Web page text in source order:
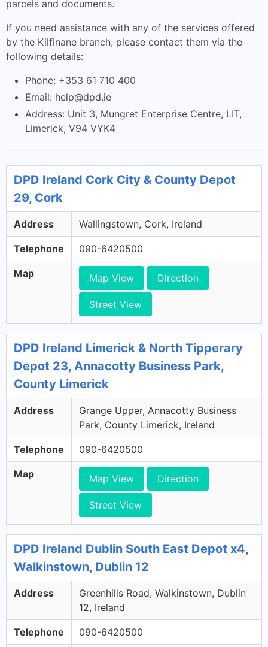
parcels and documents.
If you need assistance with any of the services offered
by the Kilfinane branch, please contact them via the
following details:
Phone: +353 61 710 400
Email: help@dpd.ie
Address: Unit 3, Mungret Enterprise Centre, LIT,
Limerick, V94 VYK4
DPD Ireland Cork City & County Depot
29, Cork
Address Wallingstown, Cork, Ireland
Telephone 090-6420500
Map Map View Direction
Street View
DPD Ireland Limerick & North Tipperary
Depot 23, Annacotty Business Park,
County Limerick
Address
Grange Upper, Annacotty Business
Park, County Limerick, Ireland
Telephone 090-6420500
Map Map View Direction
Street View
DPD Ireland Dublin South East Depot x4,
Walkinstown, Dublin 12
Address
Greenhills Road, Walkinstown, Dublin
12, Ireland
Telephone 090-6420500